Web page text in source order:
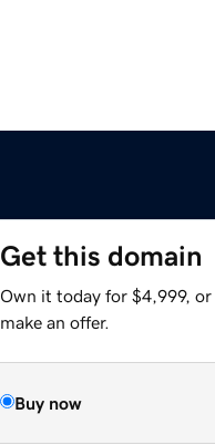
Get this domain
Own it today for $4,999,
make an offer.
Buy now